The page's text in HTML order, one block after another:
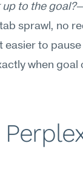
to the goal?
sprawl, no
to
when goal